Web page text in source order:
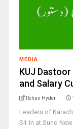
MEDIA
KUJ
and Salary
Rehan Hyder
Leaders of
Sit-In at Suno